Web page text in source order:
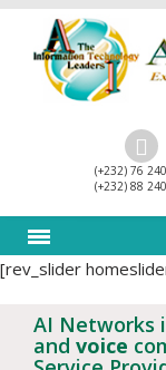
(+232) 76
(+232) 88
[rev_slider
AI Networks
and voice